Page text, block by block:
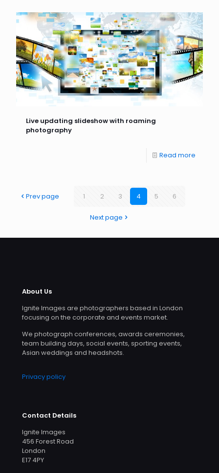
Live updating slideshow with roaming
photography
Read more
Prev page 1 2 3 4 5 6
Next page
About Us
Ignite Images are photographers based in London
focusing on the corporate and events market.
We photograph conferences, awards ceremonies,
team building days, social events, sporting events,
Asian weddings and headshots.
Privacy policy
Contact Details
Ignite Images
456 Forest Road
London
E17 4PY